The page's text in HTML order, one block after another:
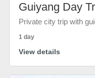
Guiyang Day
Private city trip with
1 day
View details